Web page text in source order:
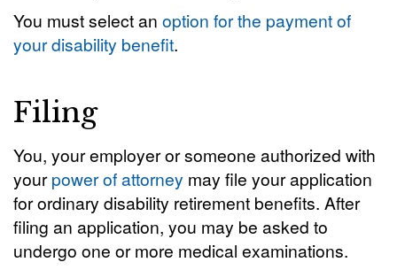
You must select an option for the payment of
your disability benefit.
Filing
You, your employer or someone authorized with
yourpower of attorney may file your application
for ordinary disability retirement benefits. After
filing an application, you may be asked to
undergo one or more medical examinations.